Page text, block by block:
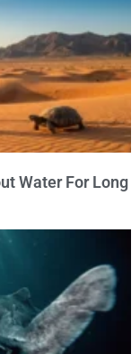
Water For Long